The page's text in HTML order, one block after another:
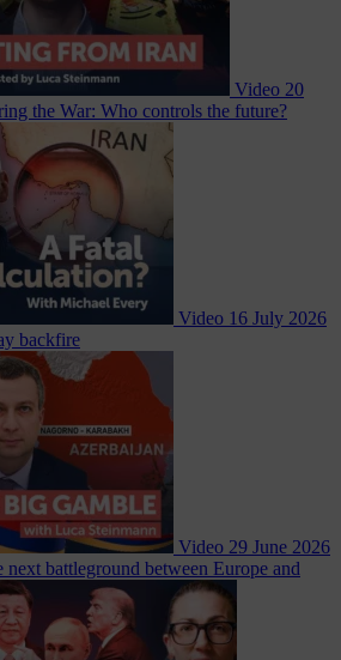
Video 20
the War: Who controls the future?
Video 16 July 2026
backfire
Video 29 June 2026
battleground between Europe and